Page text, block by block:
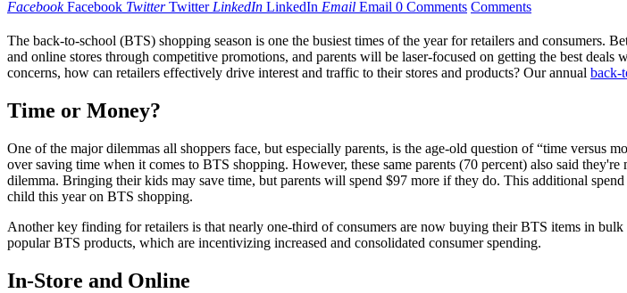
Facebook Facebook Twitter Twitter LinkedIn LinkedIn Email Email 0 Comments Comments
The back-to-school (BTS) shopping season is one the busiest times of the year for retailers and
and online stores through competitive promotions, and parents will be laser-focused on getting the best
concerns, how can retailers effectively drive interest and traffic to their stores and products? Our annual back-
Time or Money?
One of the major dilemmas all shoppers face, but especially parents, is the age-old question of “time
over saving time when it comes to BTS shopping. However, these same parents (70 percent) also said
dilemma. Bringing their kids may save time, but parents will spend $97 more if they do. This additional
child this year on BTS shopping.
Another key finding for retailers is that nearly one-third of consumers are now buying their BTS items in
popular BTS products, which are incentivizing increased and consolidated consumer spending.
In-Store and Online